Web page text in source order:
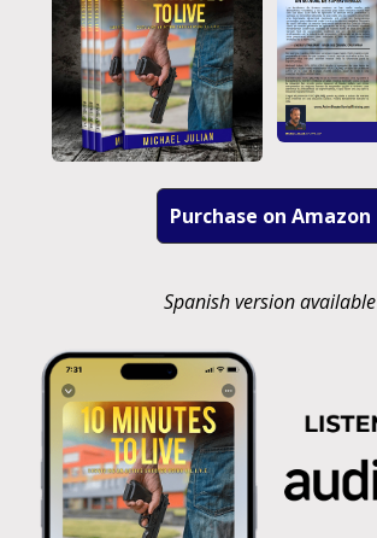
Purchase on Amazon
Spanish version available